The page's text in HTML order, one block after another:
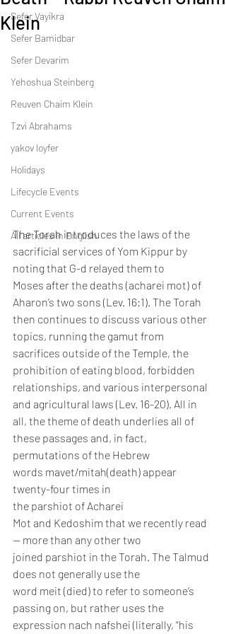
Sefer Vayikra
Sefer Bamidbar
Sefer Devarim
Yehoshua Steinberg
Reuven Chaim Klein
Tzvi Abrahams
yakov loyfer
Holidays
Lifecycle Events
Current Events
All articles in English
Klein
The Torah introduces the laws of the
sacrificial services of Yom Kippur by
noting that G-d relayed them to
Moses after the deaths (acharei mot) of
Aharon’s two sons (Lev. 16:1). The Torah
then continues to discuss various other
topics, running the gamut from
sacrifices outside of the Temple, the
prohibition of eating blood, forbidden
relationships, and various interpersonal
and agricultural laws (Lev. 16-20). All in
all, the theme of death underlies all of
these passages and, in fact,
permutations of the Hebrew
words mavet/mitah(death) appear
twenty-four times in
the parshiot of Acharei
Mot and Kedoshim that we recently read
— more than any other two
joined parshiot in the Torah. The Talmud
does not generally use the
word meit (died) to refer to someone’s
passing on, but rather uses the
expression nach nafshei (literally, “his